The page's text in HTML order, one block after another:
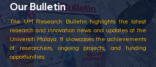
Our Bulletin
The UM Research Bulletin highlights the latest
research and innovation news and updates at the
Universiti Malaya. It showcases the achievements
of researchers, ongoing projects, and funding
opportunities